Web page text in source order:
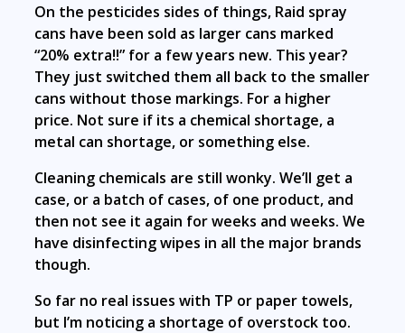
On the pesticides sides of things, Raid spray
cans have been sold as larger cans marked
“20% extra!!” for a few years new. This year?
They just switched them all back to the smaller
cans without those markings. For a higher
price. Not sure if its a chemical shortage, a
metal can shortage, or something else.
Cleaning chemicals are still wonky. We’ll get a
case, or a batch of cases, of one product, and
then not see it again for weeks and weeks. We
have disinfecting wipes in all the major brands
though.
So far no real issues with TP or paper towels,
but I’m noticing a shortage of overstock too.